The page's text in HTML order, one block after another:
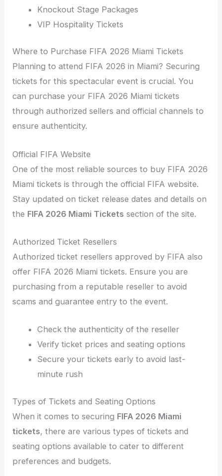
Knockout Stage Packages
VIP Hospitality Tickets
Where to Purchase FIFA 2026 Miami Tickets
Planning to attend FIFA 2026 in Miami? Securing
tickets for this spectacular event is crucial. You
can purchase your FIFA 2026 Miami tickets
through authorized sellers and official channels to
ensure authenticity.
Official FIFA Website
One of the most reliable sources to buy FIFA 2026
Miami tickets is through the official FIFA website.
Stay updated on ticket release dates and details on
the FIFA 2026 Miami Tickets section of the site.
Authorized Ticket Resellers
Authorized ticket resellers approved by FIFA also
offer FIFA 2026 Miami tickets. Ensure you are
purchasing from a reputable reseller to avoid
scams and guarantee entry to the event.
Check the authenticity of the reseller
Verify ticket prices and seating options
Secure your tickets early to avoid last-
minute rush
Types of Tickets and Seating Options
When it comes to securing FIFA 2026 Miami
tickets, there are various types of tickets and
seating options available to cater to different
preferences and budgets.